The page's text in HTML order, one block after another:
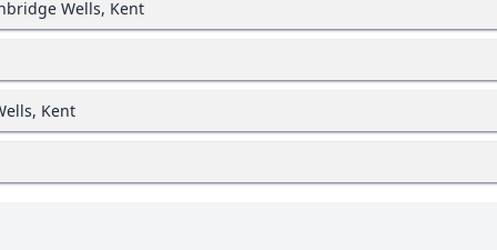
Wells, Kent
Kent